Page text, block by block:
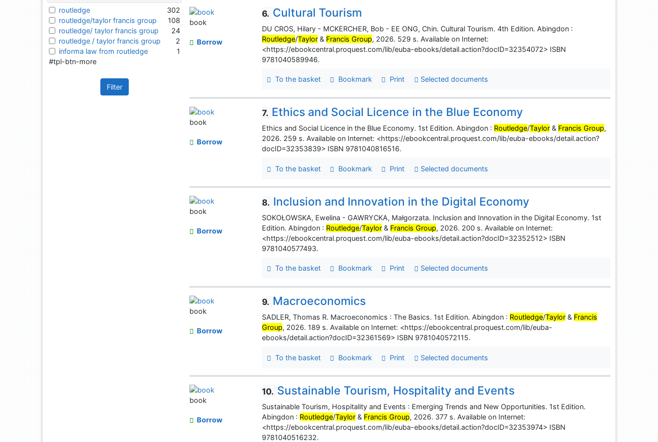
6. Cultural Tourism
DU CROS, Hilary - MCKERCHER, Bob - EE ONG, Chin. Cultural Tourism. 4th Edition. Abingdon :
Routledge/Taylor & Francis Group, 2026. 529 s. Available on Internet:
<https://ebookcentral.proquest.com/lib/euba-ebooks/detail.action?docID=32354072> ISBN
9781040589946.
To the basket Bookmark Print Selected documents
book
Borrow
7. Ethics and Social Licence in the Blue Economy
Ethics and Social Licence in the Blue Economy. 1st Edition. Abingdon : Routledge/Taylor & Francis Group,
2026. 259 s. Available on Internet: <https://ebookcentral.proquest.com/lib/euba-ebooks/detail.action?
docID=32353839> ISBN 9781040816516.
To the basket Bookmark Print Selected documents
book
Borrow
8. Inclusion and Innovation in the Digital Economy
SOKOŁOWSKA, Ewelina - GAWRYCKA, Małgorzata. Inclusion and Innovation in the Digital Economy. 1st
Edition. Abingdon : Routledge/Taylor & Francis Group, 2026. 200 s. Available on Internet:
<https://ebookcentral.proquest.com/lib/euba-ebooks/detail.action?docID=32352512> ISBN
9781040577493.
To the basket Bookmark Print Selected documents
book
Borrow
9. Macroeconomics
SADLER, Thomas R. Macroeconomics : The Basics. 1st Edition. Abingdon : Routledge/Taylor & Francis
Group, 2026. 189 s. Available on Internet: <https://ebookcentral.proquest.com/lib/euba-
ebooks/detail.action?docID=32361569> ISBN 9781040572115.
To the basket Bookmark Print Selected documents
book
Borrow
10. Sustainable Tourism, Hospitality and Events
Sustainable Tourism, Hospitality and Events : Emerging Trends and New Opportunities. 1st Edition.
Abingdon : Routledge/Taylor & Francis Group, 2026. 377 s. Available on Internet:
<https://ebookcentral.proquest.com/lib/euba-ebooks/detail.action?docID=32353974> ISBN
9781040516232.
book
Borrow
routledge
302
routledge/taylor francis group
108
routledge/ taylor francis group
24
routledge / taylor francis group
2
informa law from routledge
1
#tpl-btn-more
Filter